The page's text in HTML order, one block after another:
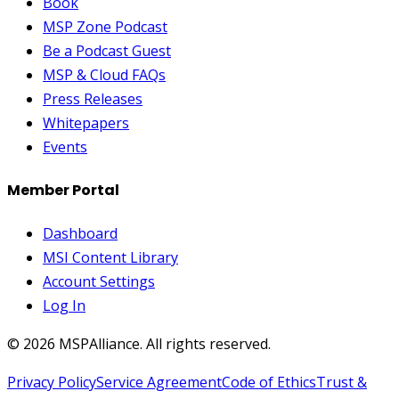
MSP Zone Podcast
Be a Podcast Guest
MSP & Cloud FAQs
Press Releases
Whitepapers
Events
Member Portal
Dashboard
MSI Content Library
Account Settings
Log In
© 2026 MSPAlliance. All rights reserved.
Privacy PolicyService AgreementCode of EthicsTrust &